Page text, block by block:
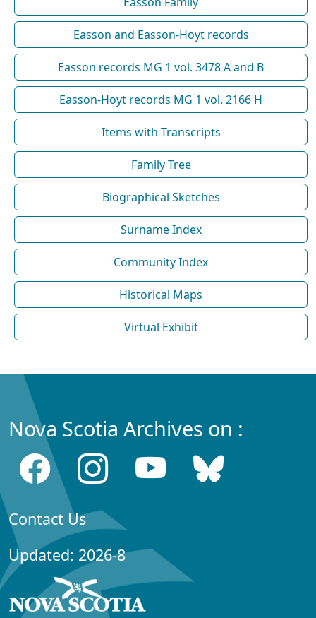
Easson and Easson-Hoyt records
Easson records MG 1 vol. 3478 A and B
Easson-Hoyt records MG 1 vol. 2166 H
Items with Transcripts
Family Tree
Biographical Sketches
Surname Index
Community Index
Historical Maps
Virtual Exhibit
Nova Scotia Archives on :
Contact Us
Updated: 2026-8